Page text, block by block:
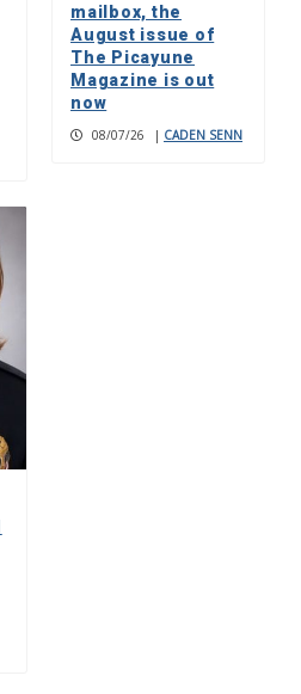
mailbox, the
August issue of
The Picayune
Magazine is out
now
08/07/26 | CADEN SENN